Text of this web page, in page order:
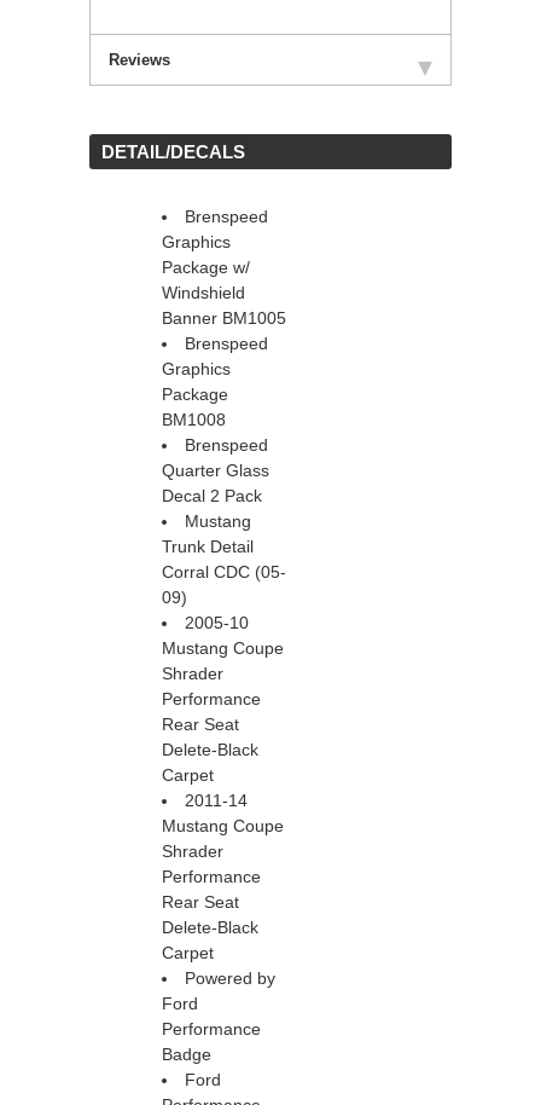
Reviews
DETAIL/DECALS
Brenspeed
Graphics
Package w/
Windshield
Banner BM1005
Brenspeed
Graphics
Package
BM1008
Brenspeed
Quarter Glass
Decal 2 Pack
Mustang
Trunk Detail
Corral CDC (05-
09)
2005-10
Mustang Coupe
Shrader
Performance
Rear Seat
Delete-Black
Carpet
2011-14
Mustang Coupe
Shrader
Performance
Rear Seat
Delete-Black
Carpet
Powered by
Ford
Performance
Badge
Ford